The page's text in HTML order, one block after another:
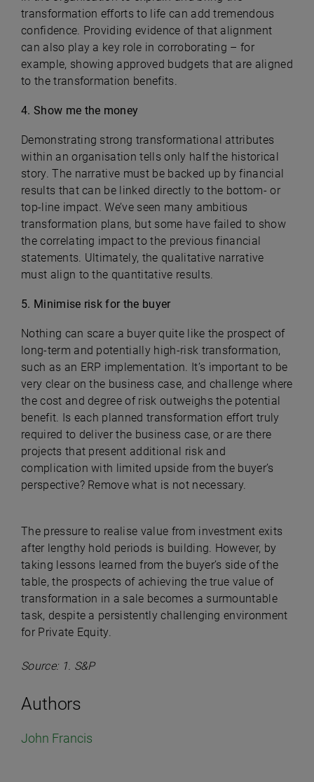
Authors
John Francis
transformation efforts to life can add tremendous
confidence. Providing evidence of that alignment
can also play a key role in corroborating – for
example, showing approved budgets that are aligned
to the transformation benefits.
4. Show me the money
Demonstrating strong transformational attributes
within an organisation tells only half the historical
story. The narrative must be backed up by financial
results that can be linked directly to the bottom- or
top-line impact. We’ve seen many ambitious
transformation plans, but some have failed to show
the correlating impact to the previous financial
statements. Ultimately, the qualitative narrative
must align to the quantitative results.
5. Minimise risk for the buyer
Nothing can scare a buyer quite like the prospect of
long-term and potentially high-risk transformation,
such as an ERP implementation. It’s important to be
very clear on the business case, and challenge where
the cost and degree of risk outweighs the potential
benefit. Is each planned transformation effort truly
required to deliver the business case, or are there
projects that present additional risk and
complication with limited upside from the buyer’s
perspective? Remove what is not necessary.
The pressure to realise value from investment exits
after lengthy hold periods is building. However, by
taking lessons learned from the buyer’s side of the
table, the prospects of achieving the true value of
transformation in a sale becomes a surmountable
task, despite a persistently challenging environment
for Private Equity.
Source: 1. S&P